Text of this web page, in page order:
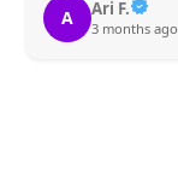
A Ari F.
3 months ago